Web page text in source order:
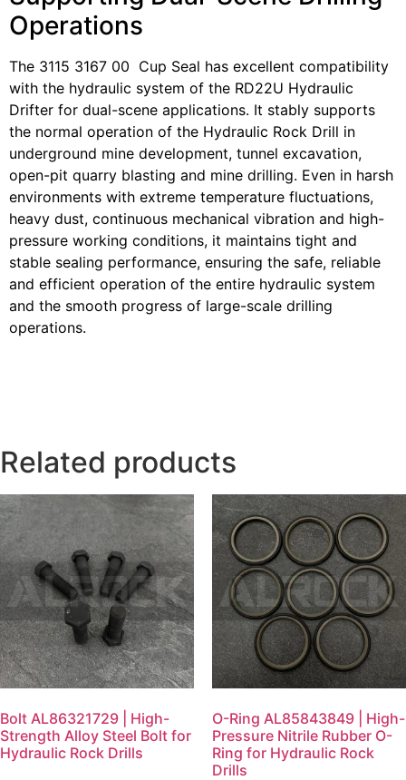
Operations
The 3115 3167 00 Cup Seal has excellent compatibility
with the hydraulic system of the RD22U Hydraulic
Drifter for dual-scene applications. It stably supports
the normal operation of the Hydraulic Rock Drill in
underground mine development, tunnel excavation,
open-pit quarry blasting and mine drilling. Even in harsh
environments with extreme temperature fluctuations,
heavy dust, continuous mechanical vibration and high-
pressure working conditions, it maintains tight and
stable sealing performance, ensuring the safe, reliable
and efficient operation of the entire hydraulic system
and the smooth progress of large-scale drilling
operations.
Related products
Bolt AL86321729 | High-
Strength Alloy Steel Bolt for
Hydraulic Rock Drills
O-Ring AL85843849 | High-
Pressure Nitrile Rubber O-
Ring for Hydraulic Rock
Drills